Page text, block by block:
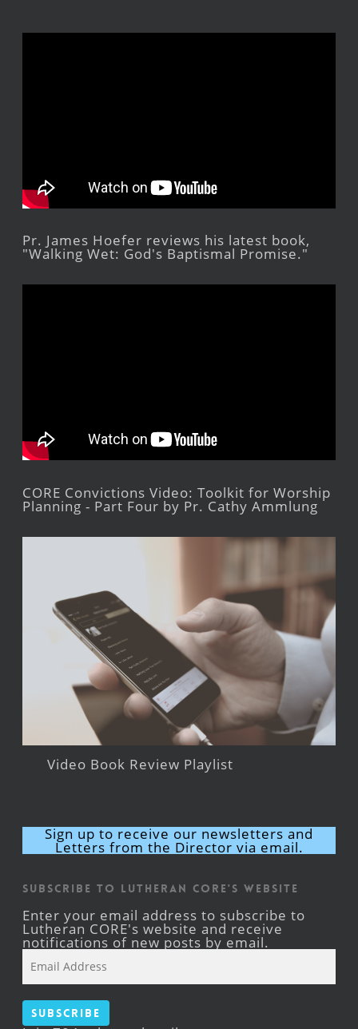
Pr. James Hoefer reviews his latest book,
"Walking Wet: God's Baptismal Promise."
CORE Convictions Video: Toolkit for Worship
Planning - Part Four by Pr. Cathy Ammlung
Video Book Review Playlist
Sign up to receive our newsletters and
Letters from the Director via email.
Subscribe to Lutheran CORE's Website
Enter your email address to subscribe to
Lutheran CORE's website and receive
notifications of new posts by email.
Address
Subscribe